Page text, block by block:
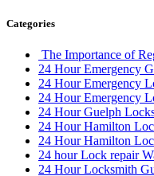
Categories
The Importance of
24 Hour Emergency
24 Hour Emergency
24 Hour Emergency
24 Hour Guelph
24 Hour Hamilton
24 Hour Hamilton
24 hour Lock repair
24 Hour Locksmith